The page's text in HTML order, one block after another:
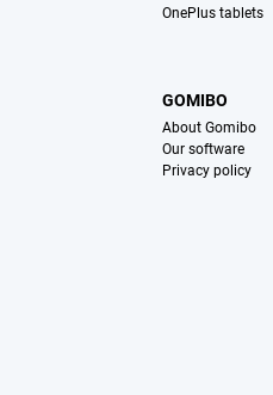
OnePlus tablets
GOMIBO
About Gomibo
Our software
Privacy policy